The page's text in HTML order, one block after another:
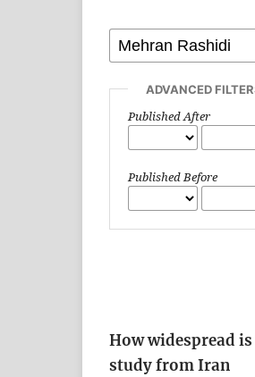
ADVANCED
Published After
Published Before
How widespread
study from Iran